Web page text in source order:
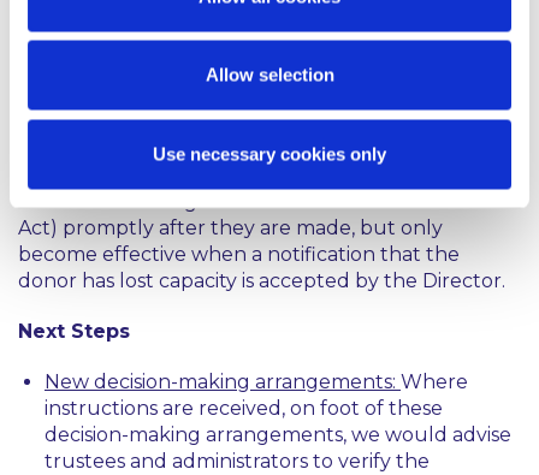
Allow selection
Use necessary cookies only
Attorneys Act 1996 (the “1996 Act”) are unaffected,
but a new EPA can no longer be granted under the
1996 Act are only registered when the donor loses
capacity, but EPAs under the Act must be
Act) promptly after they are made, but only
become effective when a notification that the
donor has lost capacity is accepted by the Director.
Next Steps
New decision-making arrangements: Where
instructions are received, on foot of these
decision-making arrangements, we would advise
trustees and administrators to verify the